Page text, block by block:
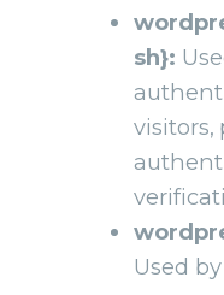
sh}:
visitors,
Used